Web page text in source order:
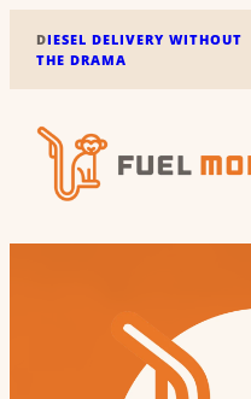
content
DIESEL DELIVERY WITHOUT
THE DRAMA